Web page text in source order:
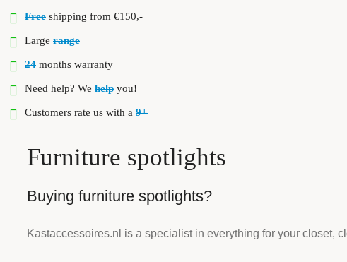
Free shipping from €150,-
Large range
24 months warranty
Need help? We help you!
Customers rate us with a 9+
Furniture spotlights
Buying furniture spotlights?
Kastaccessoires.nl is a specialist in everything for your closet,